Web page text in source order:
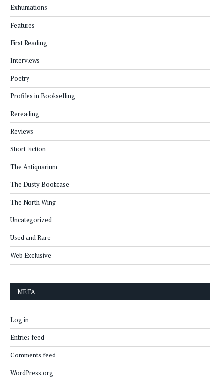
Exhumations
Features
First Reading
Interviews
Poetry
Profiles in Bookselling
Rereading
Reviews
Short Fiction
The Antiquarium
The Dusty Bookcase
The North Wing
Uncategorized
Used and Rare
Web Exclusive
META
Log in
Entries feed
Comments feed
WordPress.org